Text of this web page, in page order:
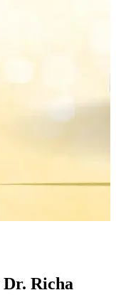
Dr. Richa